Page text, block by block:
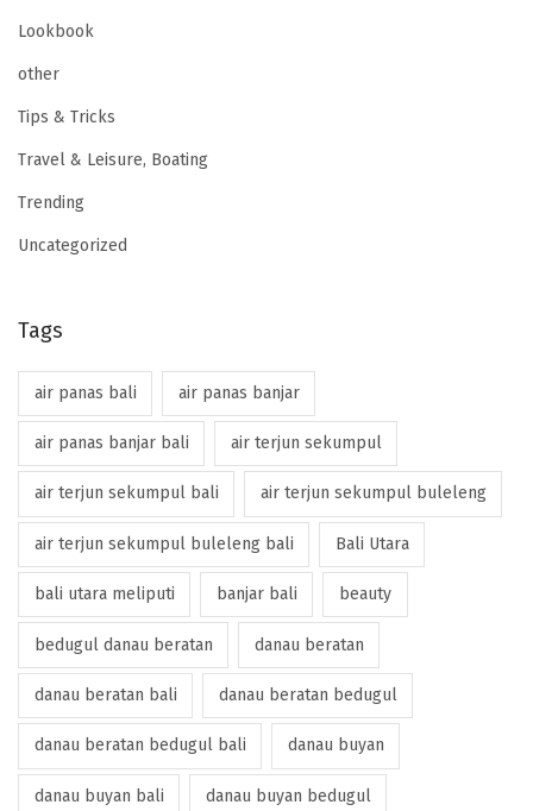
Lookbook
other
Tips & Tricks
Travel & Leisure, Boating
Trending
Uncategorized
Tags
air panas bali air panas banjar
air panas banjar bali air terjun sekumpul
air terjun sekumpul bali air terjun sekumpul buleleng
air terjun sekumpul buleleng bali Bali Utara
bali utara meliputi banjar bali beauty
bedugul danau beratan danau beratan
danau beratan bali danau beratan bedugul
danau beratan bedugul bali danau buyan
danau buyan bali danau buyan bedugul